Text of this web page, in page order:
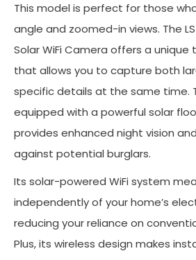
This model is perfect for those
angle and zoomed-in views. The LS
Solar WiFi Camera offers a
that allows you to capture both
specific details at the same time.
equipped with a powerful solar
provides enhanced night vision
against potential burglars.
Its solar-powered WiFi system
independently of your home’s
reducing your reliance on
Plus, its wireless design makes